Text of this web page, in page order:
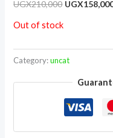
UGX210,000 UGX
Out of stock
Category:uncat